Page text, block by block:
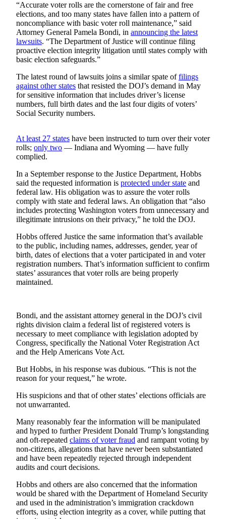
Life
Arts &
Entertainment
Best Of
Snohomish
County
What’s
Up
That?
Celebration
Announcements
Calendar
Submission
Business
Submit
Business
News
In
Our
View
Columnists
Letters
Editorial
Cartoons
Letter
to the
Editor
eEditions
Contests
Best of
“Accurate voter rolls are the cornerstone of fair and free
elections, and too many states have fallen into a pattern of
noncompliance with basic voter roll maintenance,” said
Attorney General Pamela Bondi, in announcing the latest
lawsuits. “The Department of Justice will continue filing
proactive election integrity litigation until states comply with
basic election safeguards.”
The latest round of lawsuits joins a similar spate offilings
against other states that resisted the DOJ’s demand in May
for sensitive information that includes driver’s license
numbers, full birth dates and the last four digits of voters’
Social Security numbers.
At least 27 states have been instructed to turn over their voter
rolls; only two — Indiana and Wyoming — have fully
complied.
In a September response to the Justice Department, Hobbs
said the requested information is protected under state and
federal law. His obligation was to assure the voter rolls
comply with state and federal laws. An obligation that “also
includes protecting Washington voters from unnecessary and
illegitimate intrusions on their privacy,” he told the DOJ.
Hobbs offered Justice the same information that’s available
to the public, including names, addresses, gender, year of
birth, dates of elections that a voter participated in and voter
registration numbers. That’s information sufficient to confirm
states’ assurances that voter rolls are being properly
maintained.
Bondi, and the assistant attorney general in the DOJ’s civil
rights division claim a federal list of registered voters is
necessary to meet compliance with legislation adopted by
Congress, specifically the National Voter Registration Act
and the Help Americans Vote Act.
But Hobbs, in his response was dubious. “This is not the
reason for your request,” he wrote.
His suspicions and that of other states’ elections officials are
not unwarranted.
Many reasonably fear the information will be manipulated
and hyped to further President Donald Trump’s longstanding
and oft-repeated claims of voter fraud and rampant voting by
non-citizens, allegations that have never been substantiated
and have been repeatedly rejected through independent
audits and court decisions.
Hobbs and others are also concerned that the information
would be shared with the Department of Homeland Security
and used in the administration’s immigration crackdown
efforts, using election integrity as a cover, while putting that